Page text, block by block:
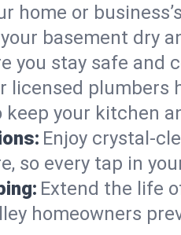
home or
basement dry
you stay safe and
licensed plumbers
keep your kitchen
Enjoy crystal-
so every tap in
Extend the life
homeowners